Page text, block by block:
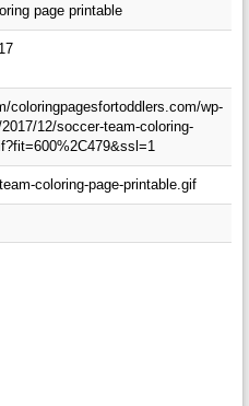
page printable
coloringpagesfortoddlers.com/wp-
12/soccer-team-coloring-
coloring-page-printable.gif